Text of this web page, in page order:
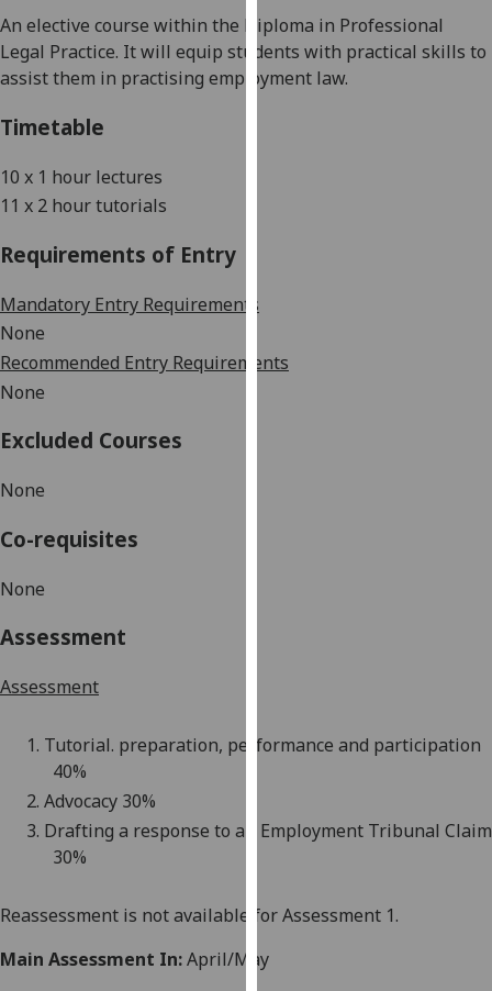
parties.
You
can
find
on
I do not
data
advertising
An elective course within the Diploma in Professional
Legal Practice. It will equip students with practical skills to
assist them in practising employment law.
Timetable
10 x 1 hour lectures
11 x 2 hourtutorials
Requirements of Entry
Mandatory Entry Requirements
None
Recommended Entry Requirements
None
Excluded Courses
None
Co-requisites
None
Assessment
Assessment
1. Tutorial. preparation, performance and participation
40%
2. Advocacy 30%
3. Drafting a response to an Employment Tribunal Claim
30%
Reassessment is not available for Assessment 1.
Main Assessment In:April/May